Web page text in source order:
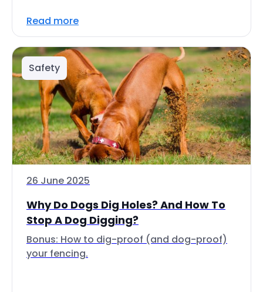
Read more
Safety
26 June 2025
Why Do Dogs Dig Holes? And How To
Stop A Dog Digging?
Bonus: How to dig-proof (and dog-proof)
your fencing.